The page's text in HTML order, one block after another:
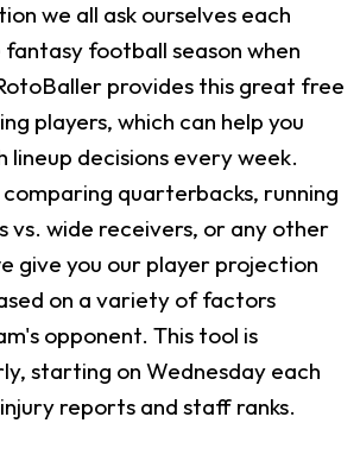
we all ask ourselves each
football season when
provides this great free
players, which can help you
lineup decisions every week.
quarterbacks, running
vs. wide receivers, or any other
give you our player projection
on a variety of factors
opponent. This tool is
starting on Wednesday each
reports and staff ranks.